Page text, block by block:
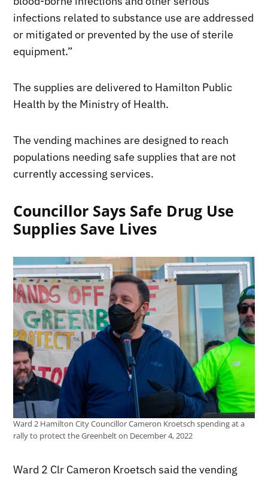
infections related to substance use are addressed
or mitigated or prevented by the use of sterile
equipment.”
The supplies are delivered to Hamilton Public
Health by the Ministry of Health.
The vending machines are designed to reach
populations needing safe supplies that are not
currently accessing services.
Councillor Says Safe Drug Use
Supplies Save Lives
Ward 2 Hamilton City Councillor Cameron Kroetsch spending at a
rally to protect the Greenbelt on December 4, 2022
Ward 2 Clr Cameron Kroetsch said the vending